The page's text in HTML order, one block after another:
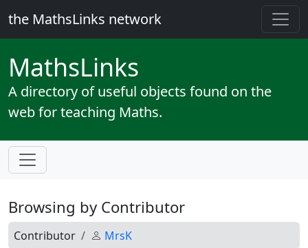
the MathsLinks network
MathsLinks
A directory of useful objects found on the
web for teaching Maths.
Browsing by Contributor
Contributor MrsK